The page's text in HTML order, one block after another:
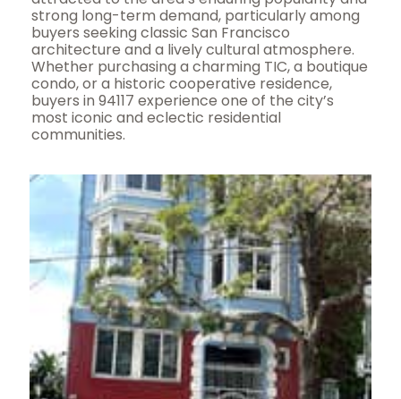
strong long-term demand, particularly among
buyers seeking classic San Francisco
architecture and a lively cultural atmosphere.
Whether purchasing a charming TIC, a boutique
condo, or a historic cooperative residence,
buyers in 94117 experience one of the city’s
most iconic and eclectic residential
communities.
Open House Sun, Aug 9, 2 PM
$1,195,000
CondominiumFor Sale
2
BEDS
2